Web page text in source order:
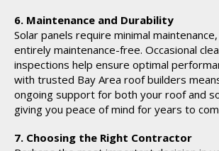
6. Maintenance and Durability
Solar panels require minimal
entirely maintenance-free. Occasional
inspections help ensure optimal
with trusted Bay Area roof builders
ongoing support for both your roof and
giving you peace of mind for years to
7. Choosing the Right Contractor